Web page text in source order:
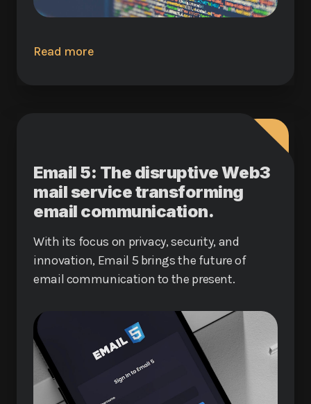
Read more
Email 5: The disruptive Web3
mail service transforming
email communication.
With its focus on privacy, security, and
innovation, Email 5 brings the future of
email communication to the present.